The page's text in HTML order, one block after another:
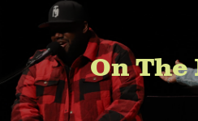
On The